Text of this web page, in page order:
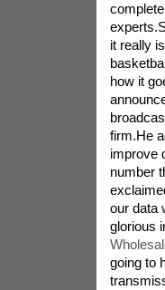
it really
how it
firm.He
improve
number
our data
glorious
going to